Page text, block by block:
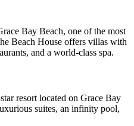
Bay Beach, one of the most
Beach House offers villas with
and a world-class spa.
resort located on Grace Bay
suites, an infinity pool,